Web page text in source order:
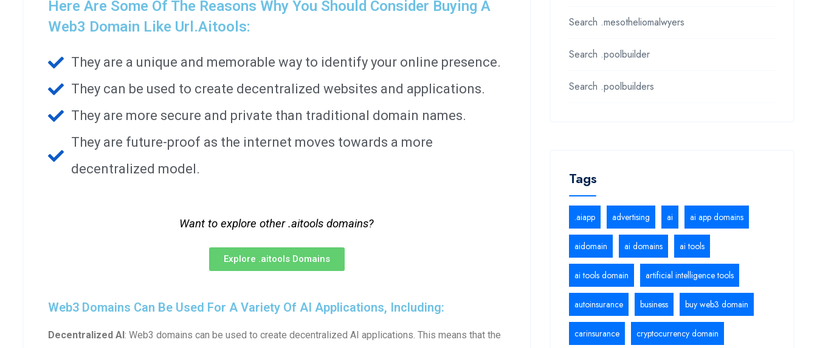
Here Are Some Of The Reasons Why You Should Consider Buying A
Web3 Domain Like Url.aitools:
They are a unique and memorable way to identify your online presence.
They can be used to create decentralized websites and applications.
They are more secure and private than traditional domain names.
They are future-proof as the internet moves towards a more
decentralized model.
Want to explore other .aitools domains?
Explore .aitools Domains
Web3 Domains Can Be Used For A Variety Of AI Applications, Including:
Decentralized AI: Web3 domains can be used to create decentralized AI applications. This means that the
Search .mesotheliomalwyers
Search .poolbuilder
Search .poolbuilders
Tags
.aiapp advertising ai ai app domains
aidomain ai domains ai tools
ai tools domain artificial intelligence tools
autoinsurance business buy web3 domain
carinsurance cryptocurrency domain